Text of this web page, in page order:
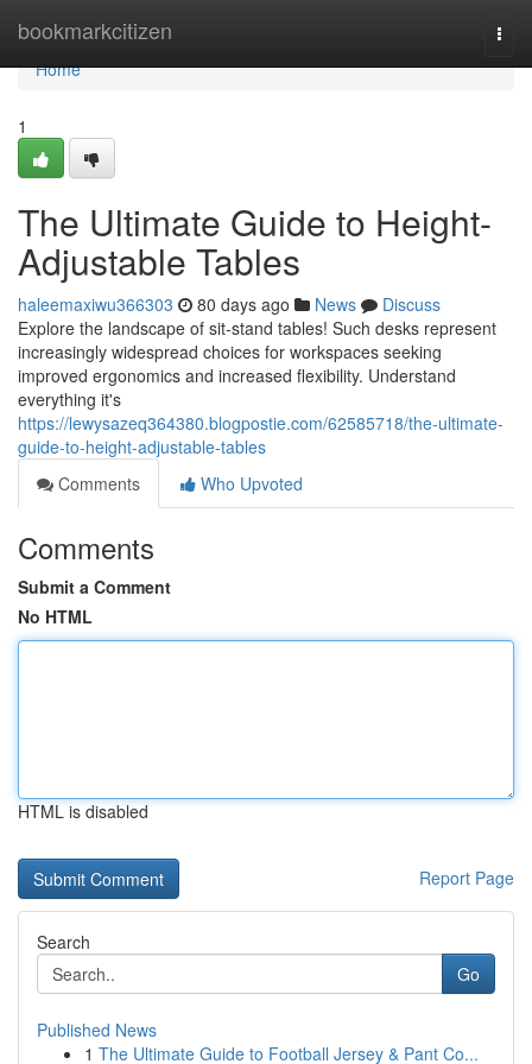
bookmarkcitizen
Home
Home
1
The Ultimate Guide to Height-
Adjustable Tables
haleemaxiwu366303 80 days ago News
Discuss
Explore the landscape of sit-stand tables! Such desks represent
increasingly widespread choices for workspaces seeking
improved ergonomics and increased flexibility. Understand
everything it's
https://lewysazeq364380.blogpostie.com/62585718/the-ultimate-
guide-to-height-adjustable-tables
Comments
Who Upvoted
Comments
Submit a Comment
No HTML
HTML is disabled
Report Page
Search
Go
Published News
1 The Ultimate Guide to Football Jersey & Pant Co...